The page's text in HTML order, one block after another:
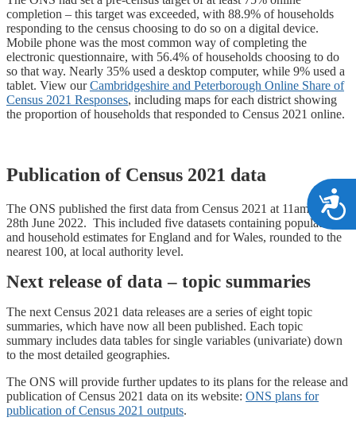
completion – this target was exceeded, with 88.9% of households
responding to the census choosing to do so on a digital device.
Mobile phone was the most common way of completing the
electronic questionnaire, with 56.4% of households choosing to do
so that way. Nearly 35% used a desktop computer, while 9% used a
tablet. View ourCambridgeshire and Peterborough Online Share of
Census 2021 Responses, including maps for each district showing
the proportion of households that responded to Census 2021 online.
Publication of Census 2021 data
The ONS published the first data from Census 2021 at 11am on
28th June 2022. This included five datasets containing population
and household estimates for England and for Wales, rounded to the
nearest 100, at local authority level.
Next release of data – topic summaries
The next Census 2021 data releases are a series of eight topic
summaries, which have now all been published. Each topic
summary includes data tables for single variables (univariate) down
to the most detailed geographies.
The ONS will provide further updates to its plans for the release and
publication of Census 2021 data on its website: ONS plans for
publication of Census 2021 outputs.